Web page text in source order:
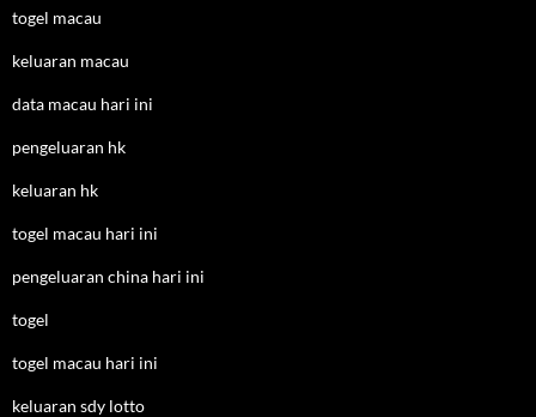
togel macau
keluaran macau
data macau hari ini
pengeluaran hk
keluaran hk
togel macau hari ini
pengeluaran china hari ini
togel
togel macau hari ini
keluaran sdy lotto